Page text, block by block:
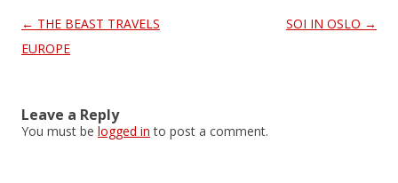
Post
navigation
← THE BEAST TRAVELS
EUROPE
SOI IN OSLO →
Leave a Reply
You must be logged in to post a comment.